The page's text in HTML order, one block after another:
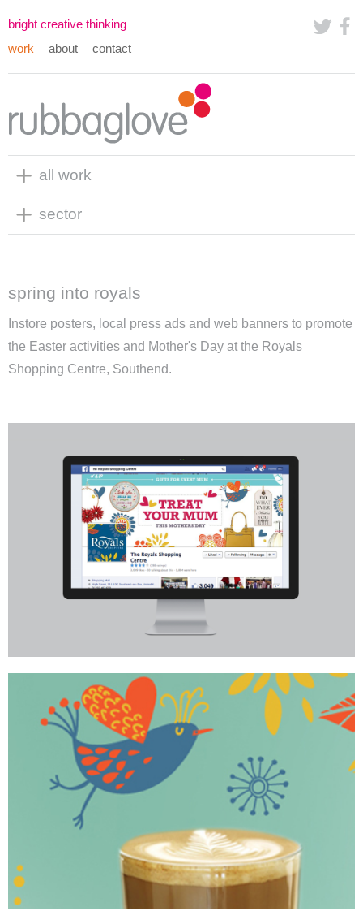
bright creative thinking
work
about contact
all work
sector
spring into royals
Instore posters, local press ads and web banners to promote
the Easter activities and Mother's Day at the Royals
Shopping Centre, Southend.